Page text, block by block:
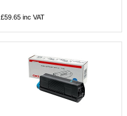
£59.65 inc VAT